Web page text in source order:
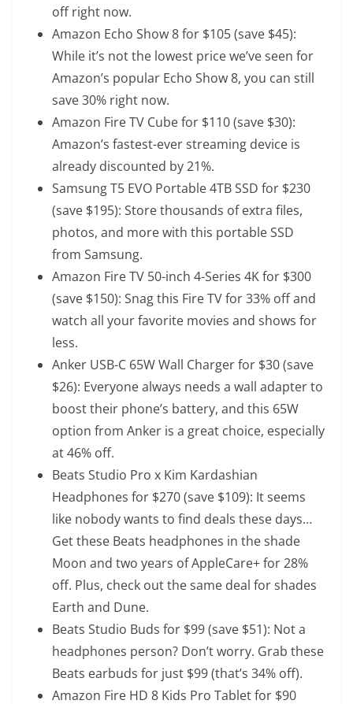
off right now.
Amazon Echo Show 8for $105 (save $45):
While it’s not the lowest price we’ve seen for
Amazon’s popular Echo Show 8, you can still
save 30% right now.
Amazon Fire TV Cubefor $110 (save $30):
Amazon’s fastest-ever streaming device is
already discounted by 21%.
Samsung T5 EVO Portable 4TB SSD for $230
(save $195): Store thousands of extra files,
photos, and more with this portable SSD
from Samsung.
Amazon Fire TV 50-inch 4-Series 4Kfor $300
(save $150): Snag this Fire TV for 33% off and
watch all your favorite movies and shows for
less.
Anker USB-C 65W Wall Chargerfor $30 (save
$26): Everyone always needs a wall adapter to
boost their phone’s battery, and this 65W
option from Anker is a great choice, especially
at 46% off.
Beats Studio Pro x Kim Kardashian
Headphones for $270 (save $109): It seems
like nobody wants to find deals these days…
Get these Beats headphones in the shade
Moon and two years of AppleCare+ for 28%
off. Plus, check out the same deal for shades
Earth and Dune.
Beats Studio Buds for $99 (save $51): Not a
headphones person? Don’t worry. Grab these
Beats earbuds for just $99 (that’s 34% off).
Amazon Fire HD 8 Kids Pro Tabletfor $90